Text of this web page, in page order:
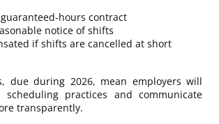
hours contract
notice of shifts
if shifts are cancelled at short
due during 2026, mean employers will
practices and communicate
transparently.